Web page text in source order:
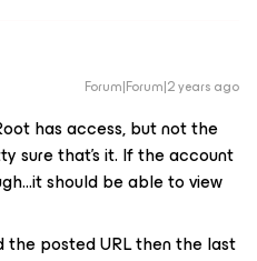
Forum|Forum|2 years ago
has access, but not the
sure that’s it. If the account
should be able to view
posted URL then the last